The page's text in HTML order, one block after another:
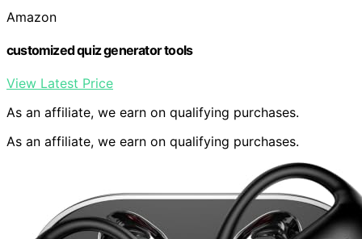
Amazon
customized quiz generator tools
View Latest Price
As an affiliate, we earn on qualifying purchases.
As an affiliate, we earn on qualifying purchases.